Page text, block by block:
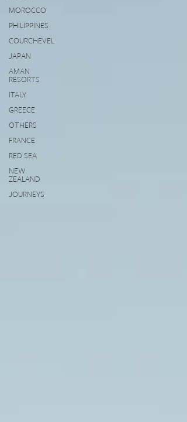
MOROCCO
PHILIPPINES
COURCHEVEL
JAPAN
AMAN
RESORTS
ITALY
GREECE
OTHERS
FRANCE
RED SEA
NEW
ZEALAND
JOURNEYS